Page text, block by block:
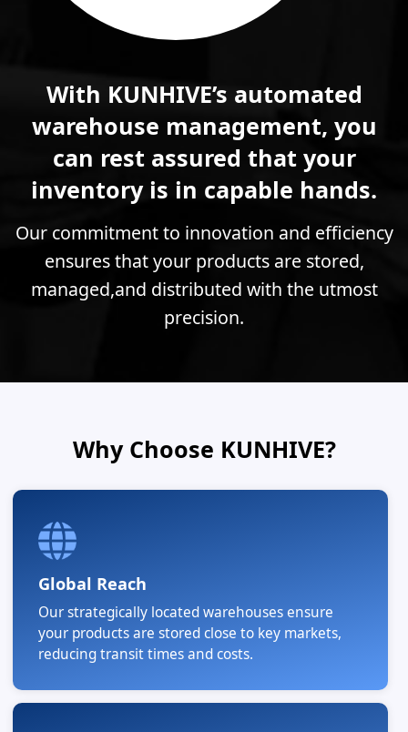
With KUNHIVE’s automated
warehouse management, you
can rest assured that your
inventory is in capable hands.
Our commitment to innovation and efficiency
ensures that your products are stored,
managed,and distributed with the utmost
precision.
Why Choose KUNHIVE?
Global Reach
Our strategically located warehouses ensure
your products are stored close to key markets,
reducing transit times and costs.